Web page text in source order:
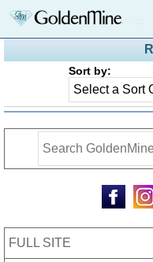
Sort by:
FULL SITE